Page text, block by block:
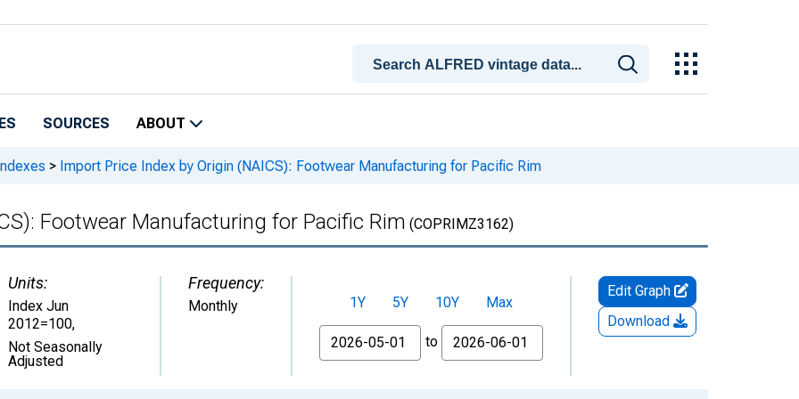
SOURCES ABOUT
> Import Price Index by Origin (NAICS): Footwear Manufacturing for Pacific Rim
Footwear Manufacturing for Pacific Rim (COPRIMZ3162)
Units:
Index Jun
2012=100,
Not Seasonally
Adjusted
Frequency:
Monthly 1Y 5Y 10Y
Max
From
to
Edit Graph
Download